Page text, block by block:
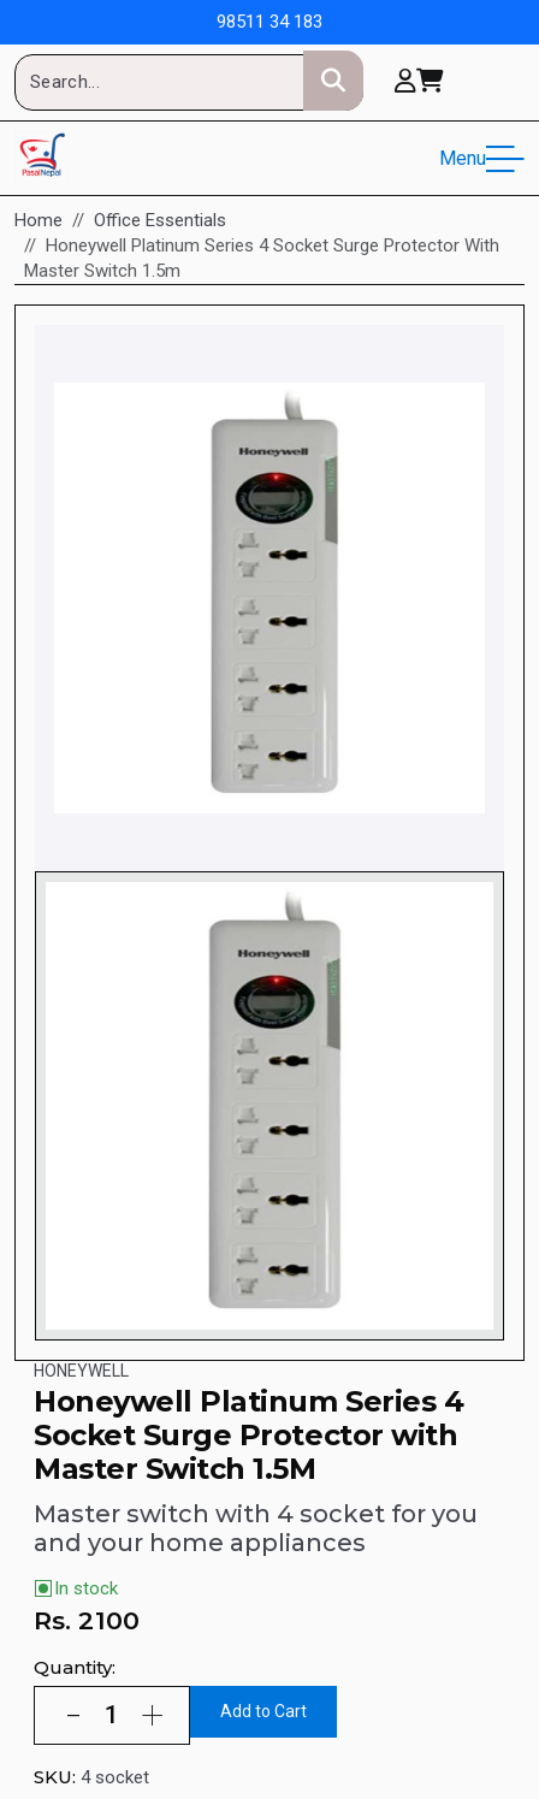
98511 34 183
Menu
Home
Office Essentials
Honeywell Platinum Series 4 Socket Surge Protector With
Master Switch 1.5m
HONEYWELL
Honeywell Platinum Series 4
Socket Surge Protector with
Master Switch 1.5M
Master switch with 4 socket for you
and your home appliances
In stock
Rs.2100
Quantity:
Add to Cart
SKU: 4 socket